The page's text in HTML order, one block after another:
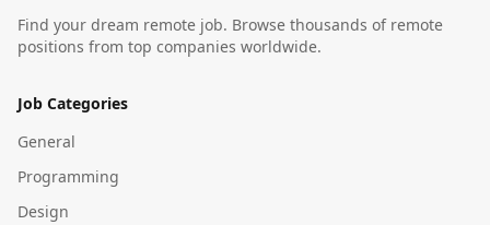
Find your dream remote job. Browse thousands of remote
positions from top companies worldwide.
Job Categories
General
Programming
Design